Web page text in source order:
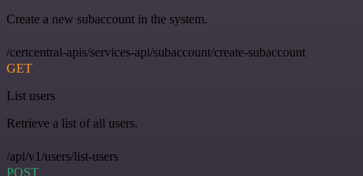
Create a new subaccount in the system.
/certcentral-apis/services-api/subaccount/create-subaccount
GET
List users
Retrieve a list of all users.
/api/v1/users/list-users
POST